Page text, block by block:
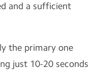
and a sufficient
the primary one
just 10-20 seconds